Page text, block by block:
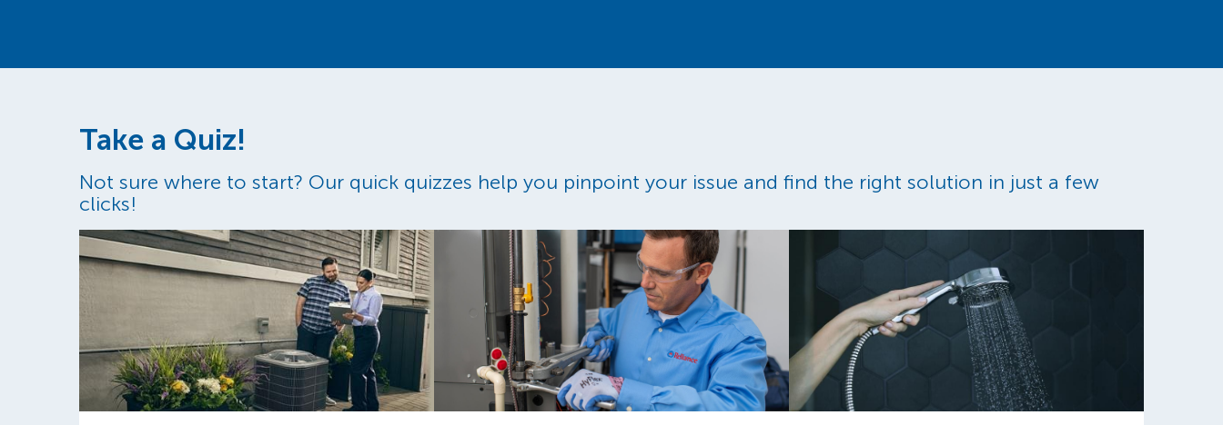
Take a Quiz!
Not sure where to start? Our quick quizzes help you pinpoint your issue and find the right solution in just a few
clicks!